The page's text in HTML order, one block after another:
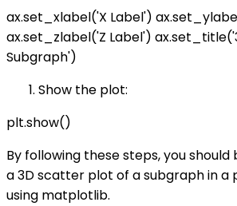
ax.set_xlabel('X Label')
ax.set_zlabel('Z Label')
Subgraph')
Show the plot:
plt.show()
By following these steps, you
a 3D scatter plot of a subgraph in a
using matplotlib.